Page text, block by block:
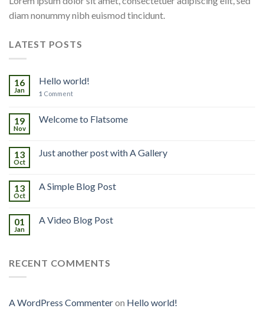
diam nonummy nibh euismod tincidunt.
LATEST POSTS
16
Jan
Hello world!
1 Comment
19
Nov
Welcome to Flatsome
13
Oct
Just another post with A Gallery
13
Oct
A Simple Blog Post
01
Jan
A Video Blog Post
RECENT COMMENTS
A WordPress Commenteron Hello world!